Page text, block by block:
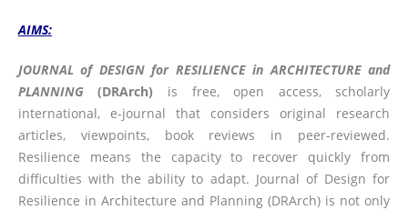
AIMS:
JOURNAL of DESIGN for RESILIENCE in ARCHITECTURE and
PLANNING
(DRArch) is free, open access, scholarly
international, e-journal that considers original research
articles, viewpoints, book reviews in peer-reviewed.
Resilience means the capacity to recover quickly from
difficulties with the ability to adapt. Journal of Design for
Resilience in Architecture and Planning (DRArch) is not only